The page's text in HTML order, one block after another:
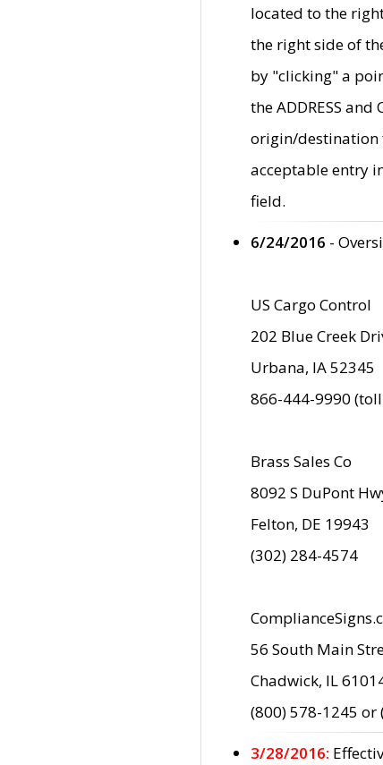
located to the
the right side of
by "clicking" a
the ADDRESS
origin/destination
acceptable entry
field.
6/24/2016 -
US Cargo Control
202 Blue Creek
Urbana, IA 52345
866-444-9990
Brass Sales Co
8092 S DuPont
Felton, DE 19943
(302) 284-4574
56 South Main
Chadwick, IL
(800) 578-1245 or
3/28/2016: